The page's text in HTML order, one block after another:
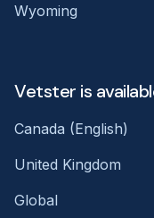
Wyoming
Vetster is
Canada (English)
United Kingdom
Global